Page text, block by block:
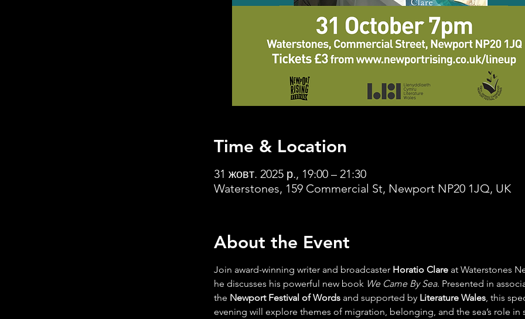
Time & Location
31 жовт. 2025 р., 19:00 – 21:30
Waterstones, 159 Commercial St, Newport NP20 1JQ, UK
About the Event
Join award-winning writer and broadcaster Horatio Clare at Waterstones
he discusses his powerful new book We Came By Sea. Presented in
the Newport Festival of Words and supported by Literature Wales, this
evening will explore themes of migration, belonging, and the sea’s role